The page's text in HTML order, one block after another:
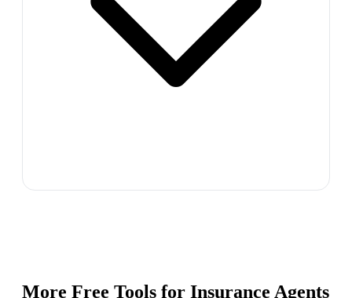
More Free Tools for Insurance Agents